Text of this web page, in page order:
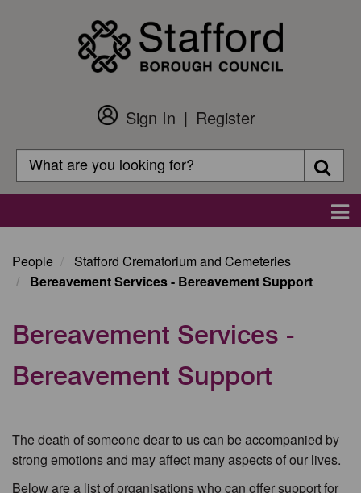
Customer
Login
Sign In
Register
Search
Search
People
Stafford Crematorium and Cemeteries
Bereavement Services - Bereavement Support
Bereavement Services -
Bereavement Support
The death of someone dear to us can be accompanied by
strong emotions and may affect many aspects of our lives.
Below are a list of organisations who can offer support for